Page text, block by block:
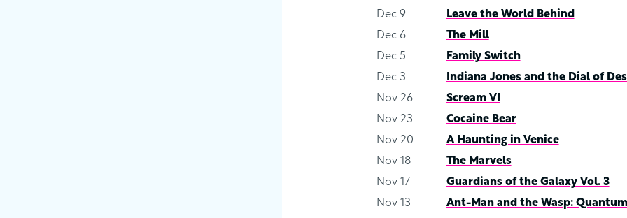
Dec 9
Leave the World Behind
Dec 6
The Mill
Dec 5
Family Switch
Dec 3
Indiana Jones and the Dial of
Nov 26
Scream VI
Nov 23
Cocaine Bear
Nov 20
A Haunting in Venice
Nov 18
The Marvels
Nov 17
Guardians of the Galaxy Vol. 3
Nov 13
Ant-Man and the Wasp: